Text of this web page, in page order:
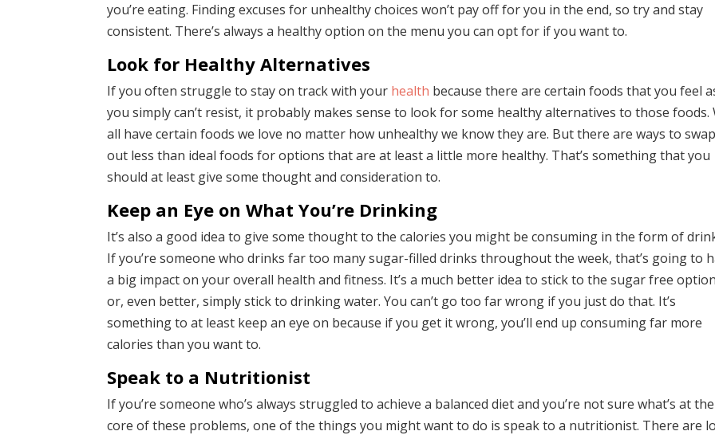
you’re eating. Finding excuses for unhealthy choices won’t pay off for you in the end, so try and stay
consistent. There’s always a healthy option on the menu you can opt for if you want to.
Look for Healthy Alternatives
If you often struggle to stay on track with your health because there are certain foods that you feel
you simply can’t resist, it probably makes sense to look for some healthy alternatives to those foods.
all have certain foods we love no matter how unhealthy we know they are. But there are ways to swap
out less than ideal foods for options that are at least a little more healthy. That’s something that you
should at least give some thought and consideration to.
Keep an Eye on What You’re Drinking
It’s also a good idea to give some thought to the calories you might be consuming in the form of
If you’re someone who drinks far too many sugar-filled drinks throughout the week, that’s going to
a big impact on your overall health and fitness. It’s a much better idea to stick to the sugar free
or, even better, simply stick to drinking water. You can’t go too far wrong if you just do that. It’s
something to at least keep an eye on because if you get it wrong, you’ll end up consuming far more
calories than you want to.
Speak to a Nutritionist
If you’re someone who’s always struggled to achieve a balanced diet and you’re not sure what’s at the
core of these problems, one of the things you might want to do is speak to a nutritionist. There are